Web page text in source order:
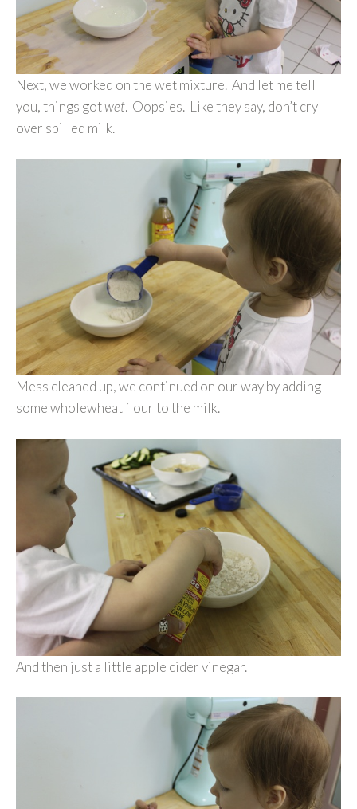
Next, we worked on the wet mixture. And let me tell
you, things gotwet. Oopsies. Like they say, don’t cry
over spilled milk.
Mess cleaned up, we continued on our way by adding
some wholewheat flour to the milk.
And then just a little apple cider vinegar.